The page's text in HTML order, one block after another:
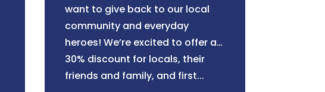
want to give back to our local
community and everyday
heroes! We’re excited to offer a
30% discount for locals, their
friends and family, and first...